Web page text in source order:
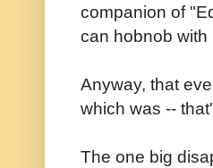
companion of
can hobnob with
Anyway, that
which was --
The one big